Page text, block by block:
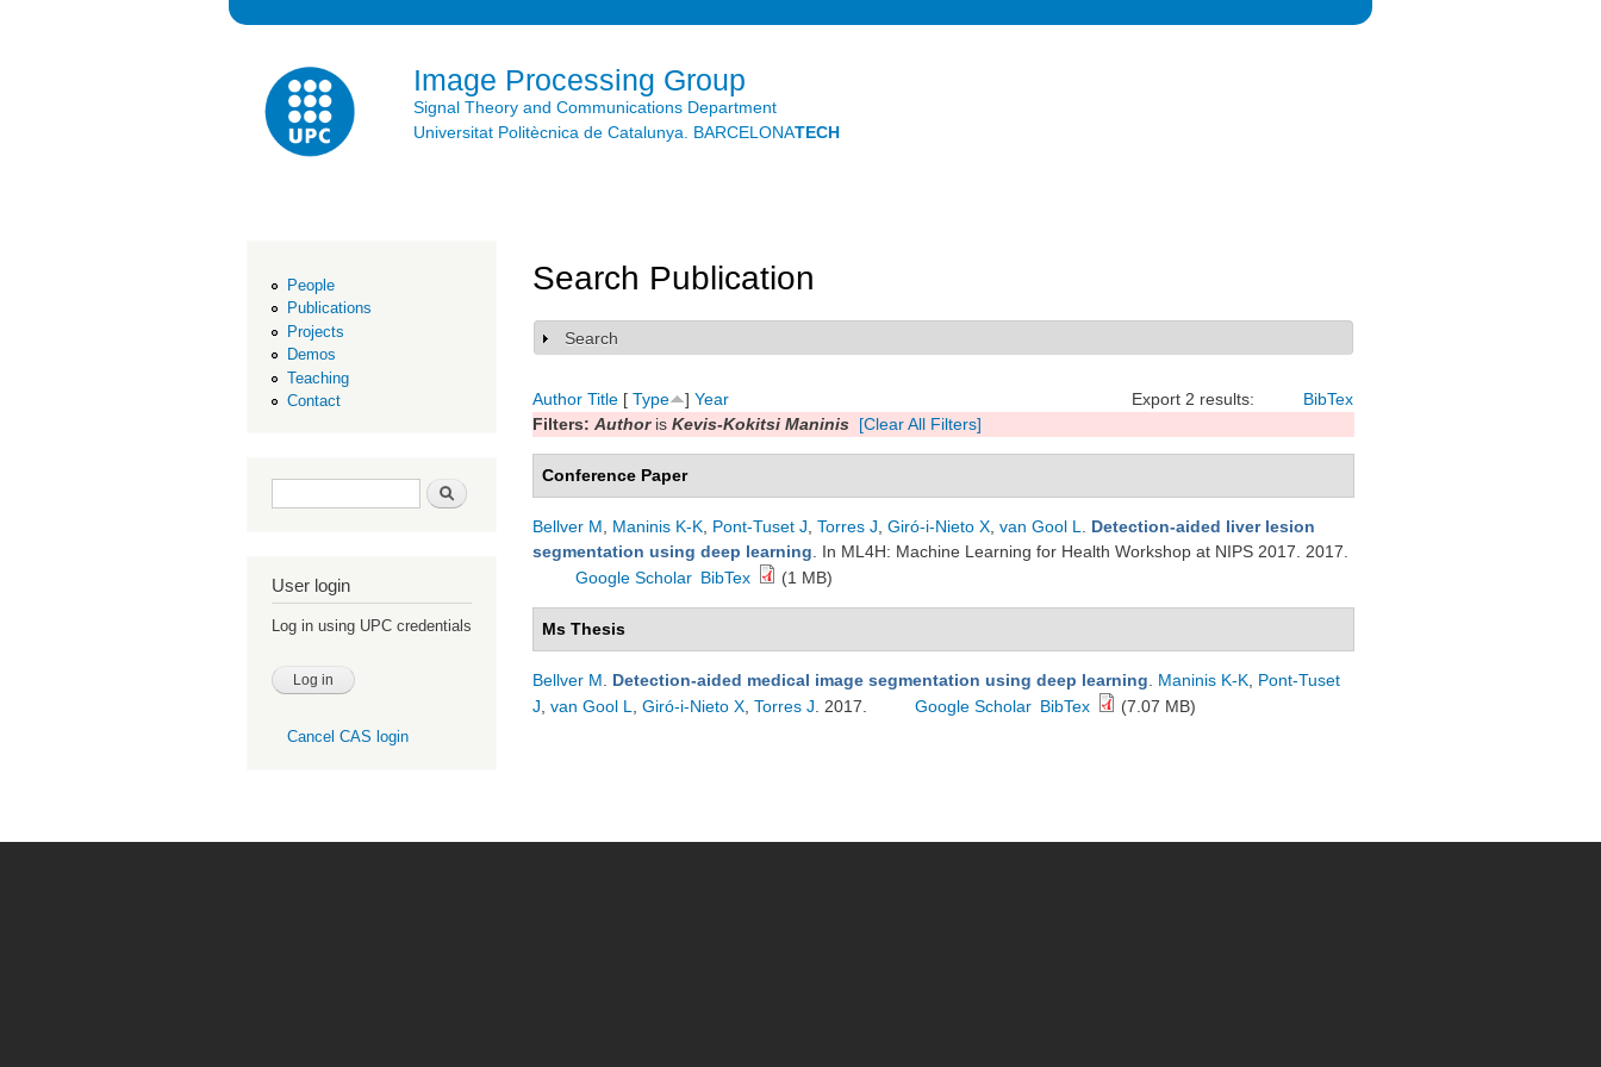
Image Processing Group
Signal Theory and Communications Department
Universitat Politècnica de Catalunya. BARCELONATECH
People
Publications
Projects
Demos
Teaching
Contact
Search form Search
User login
Log in using UPC credentials
Cancel CAS login
Search Publication
Show
Search
Export 2 results: BibTex
Author Title [ Type ] Year
Filters: Authoris Kevis-Kokitsi Maninis [Clear All Filters]
Conference Paper
Bellver M Maninis K-K Pont-Tuset J Torres J Giró-i-Nieto X van Gool L
Detection-aided liver lesion
segmentation using deep learning . In ML4H: Machine Learning for Health Workshop at NIPS 2017. 2017.
Google Scholar BibTex (1 MB)
Ms Thesis
Bellver M Detection-aided medical image segmentation using deep learning Maninis K-K Pont-Tuset
J van Gool L Giró-i-Nieto X Torres J . 2017. Google Scholar BibTex (7.07 MB)